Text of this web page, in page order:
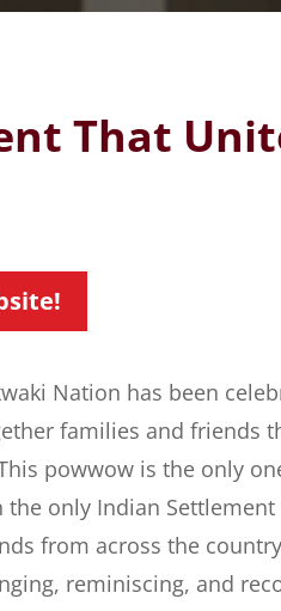
That
Nation has been
families and friends
powwow is the only
only Indian
from across the
reminiscing, and